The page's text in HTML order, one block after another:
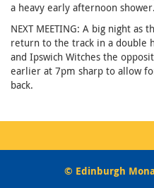
a heavy early afternoon shower.
NEXT MEETING: A big night as
return to the track in a double
and Ipswich Witches the
earlier at 7pm sharp to allow
back.
© Edinburgh